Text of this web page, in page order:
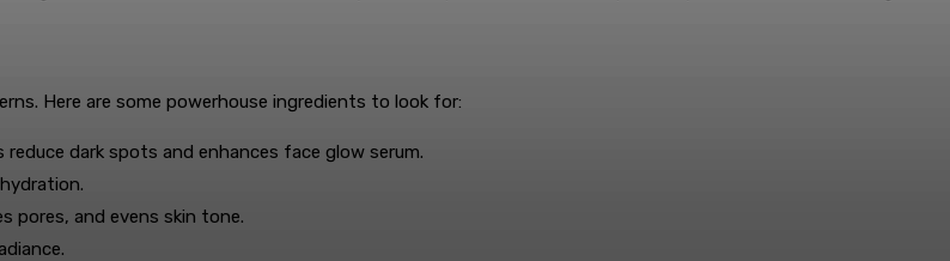
Here are some powerhouse ingredients to look for:
dark spots and enhances face glow serum.
pores, and evens skin tone.